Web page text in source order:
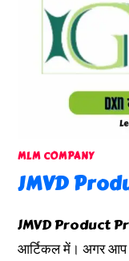
MLM COMPANY
JMVD
JMVD Product
आर्टिकल में। अगर